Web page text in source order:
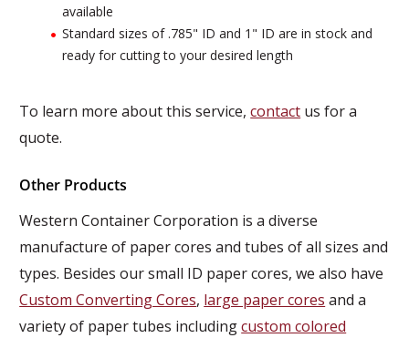
available
Standard sizes of .785" ID and 1" ID are in stock and
ready for cutting to your desired length
To learn more about this service,contact us for a
quote.
Other Products
Western Container Corporation is a diverse
manufacture of paper cores and tubes of all sizes and
types. Besides our small ID paper cores, we also have
Custom Converting Cores, large paper cores and a
variety of paper tubes includingcustom colored